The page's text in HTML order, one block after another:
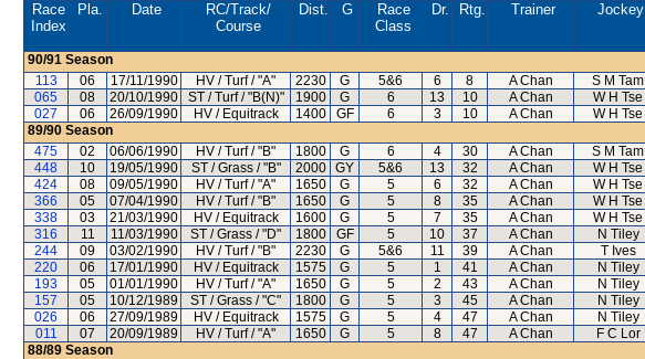
Race
Index
Pla. Date RC/Track/
Course
Dist. G
Race
Class
Dr. Rtg. Trainer Jockey
90/91 Season
113
06 17/11/1990 HV / Turf / "A" 2230 G 5&6 6 8 A Chan S M Tam
065
08 20/10/1990 ST / Turf / "B(N)" 1900 G 6 13 10 A Chan W H Tse
027
06 26/09/1990 HV / Equitrack 1400 GF 6 3 10 A Chan W H Tse
89/90 Season
475
02 06/06/1990 HV / Turf / "B" 1800 G 6 4 30 A Chan S M Tam
448
10 19/05/1990 ST / Grass / "B" 2000 GY 5&6 13 32 A Chan W H Tse
424
08 09/05/1990 HV / Turf / "A" 1650 G 5 6 32 A Chan W H Tse
366
05 07/04/1990 HV / Turf / "B" 1650 G 5 8 35 A Chan W H Tse
338
03 21/03/1990 HV / Equitrack 1600 G 5 7 35 A Chan W H Tse
316
11 11/03/1990 ST / Grass / "D" 1800 GF 5 10 37 A Chan N Tiley
244
09 03/02/1990 HV / Turf / "B" 2230 G 5&6 11 39 A Chan T Ives
220
06 17/01/1990 HV / Equitrack 1575 G 5 1 41 A Chan N Tiley
193
05 01/01/1990 HV / Turf / "A" 1650 G 5 2 43 A Chan N Tiley
157
05 10/12/1989 ST / Grass / "C" 1800 G 5 3 45 A Chan N Tiley
026
06 27/09/1989 HV / Equitrack 1575 G 5 4 47 A Chan N Tiley
011
07 20/09/1989 HV / Turf / "A" 1650 G 5 8 47 A Chan F C Lor
88/89 Season